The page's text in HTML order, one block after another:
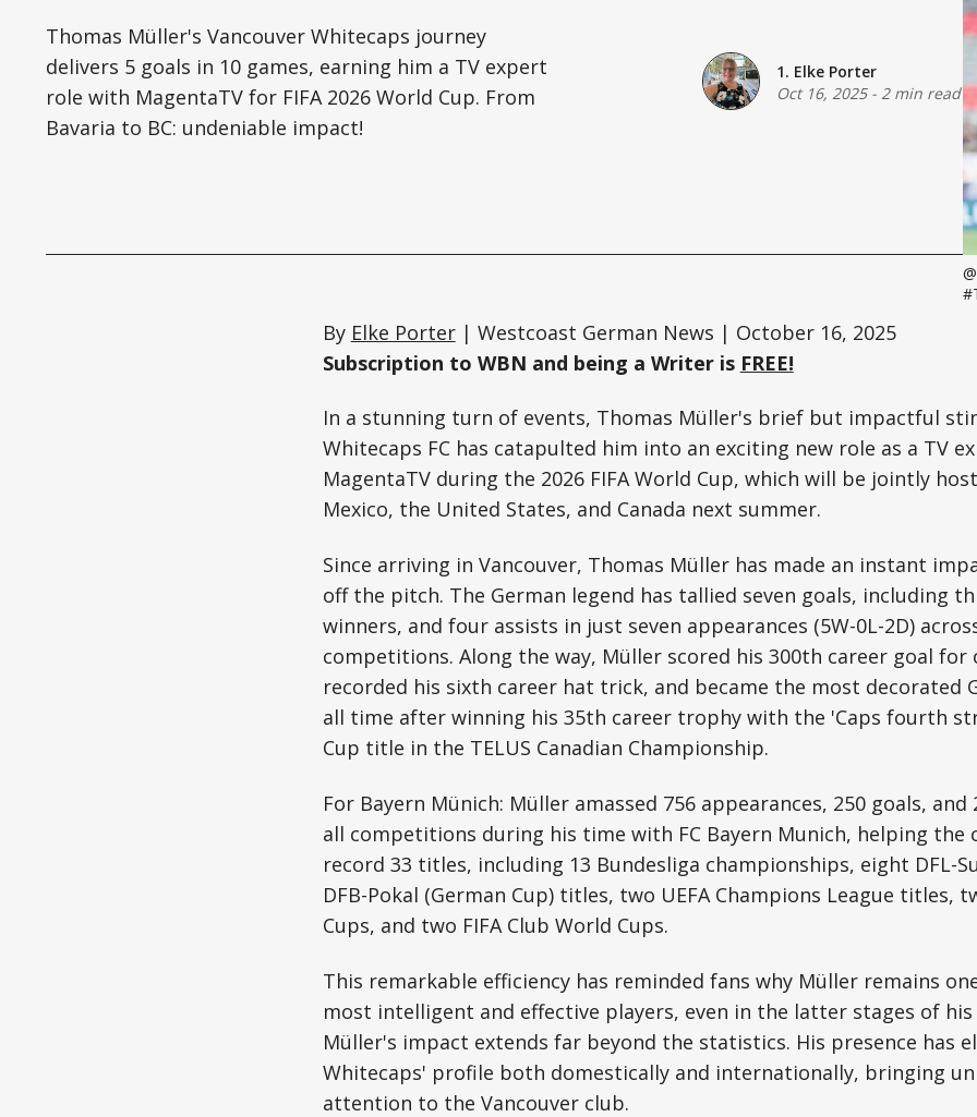
Thomas Müller's Vancouver Whitecaps journey
delivers 5 goals in 10 games, earning him a TV expert
role with MagentaTV for FIFA 2026 World Cup. From
Bavaria to BC: undeniable impact!
1. Elke Porter
Oct 16, 2025- 2 min read
By Elke Porter| Westcoast German News | October 16, 2025
Subscription to WBN and being a Writer is FREE!
In a stunning turn of events, Thomas Müller's brief but impactful
Whitecaps FC has catapulted him into an exciting new role as a TV
MagentaTV during the 2026 FIFA World Cup, which will be jointly
Mexico, the United States, and Canada next summer.
Since arriving in Vancouver, Thomas Müller has made an instant
off the pitch. The German legend has tallied seven goals, including
winners, and four assists in just seven appearances (5W-0L-2D)
competitions. Along the way, Müller scored his 300th career goal for
recorded his sixth career hat trick, and became the most decorated
all time after winning his 35th career trophy with the 'Caps fourth
Cup title in the TELUS Canadian Championship.
For Bayern Münich: Müller amassed 756 appearances, 250 goals, and
all competitions during his time with FC Bayern Munich, helping the
record 33 titles, including 13 Bundesliga championships, eight DFL-
DFB-Pokal (German Cup) titles, two UEFA Champions League titles,
Cups, and two FIFA Club World Cups.
This remarkable efficiency has reminded fans why Müller remains
most intelligent and effective players, even in the latter stages of
Müller's impact extends far beyond the statistics. His presence has
Whitecaps' profile both domestically and internationally, bringing
attention to the Vancouver club.